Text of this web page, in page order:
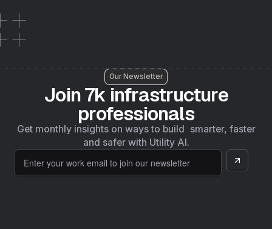
Our Newsletter
Join 7k infrastructure
professionals
Get monthly insights on ways to build smarter, faster
and safer with Utility AI.